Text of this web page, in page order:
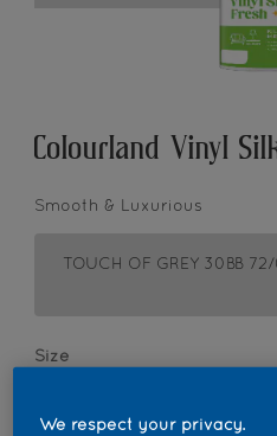
Colourland Vinyl
Smooth & Luxurious
TOUCH OF GREY 30BB
Size
We respect your privacy.